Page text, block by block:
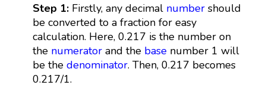
Step 1: Firstly, any decimal numbershould
be converted to a fraction for easy
calculation. Here, 0.217 is the number on
the numeratorand the basenumber 1 will
be the denominator. Then, 0.217 becomes
0.217/1.